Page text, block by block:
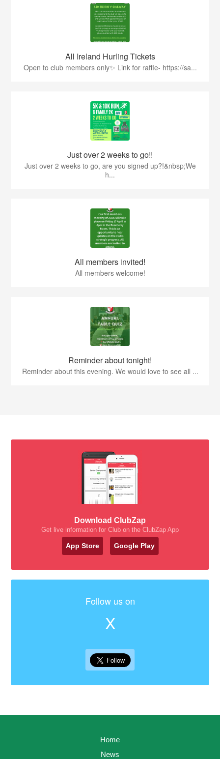
All Ireland Hurling Tickets
Open to club members only✨ Link for raffle- https://sa...
Just over 2 weeks to go!!
Just over 2 weeks to go, are you signed up?!&nbsp;We
h...
All members invited!
All members welcome!
Reminder about tonight!
Reminder about this evening. We would love to see all ...
Download ClubZap
Get live information for Club on the ClubZap App
App Store Google Play
Follow us on
X
Home
News